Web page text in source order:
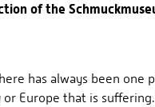
of the
has always been one
Europe that is